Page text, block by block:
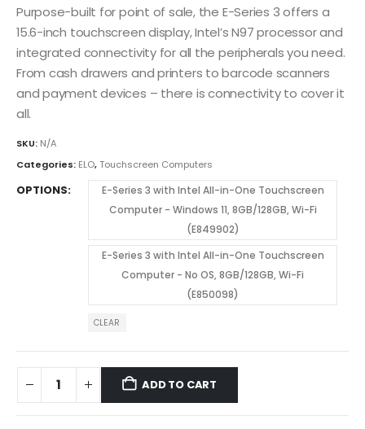
Purpose-built for point of sale, the E-Series 3 offers a
15.6-inch touchscreen display, Intel’s N97 processor and
integrated connectivity for all the peripherals you need.
From cash drawers and printers to barcode scanners
and payment devices – there is connectivity to cover it
all.
SKU: N/A
Categories: ELO,Touchscreen Computers
OPTIONS
E-Series 3 with Intel All-in-One Touchscreen
Computer - Windows 11, 8GB/128GB, Wi-Fi
(E849902)
E-Series 3 with Intel All-in-One Touchscreen
Computer - No OS, 8GB/128GB, Wi-Fi
(E850098)
CLEAR
ADD TO CART